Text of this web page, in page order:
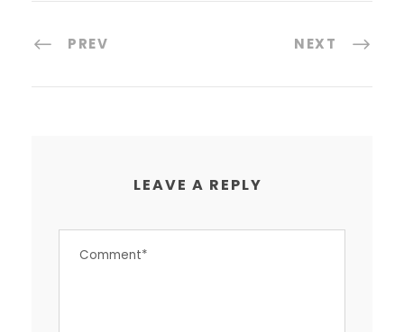
PREV NEXT
LEAVE A REPLY